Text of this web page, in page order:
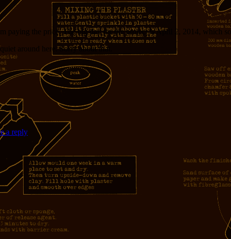
paying the price. The big day for the project is April 2, 2014, which
around here. Sorry about that.
a reply